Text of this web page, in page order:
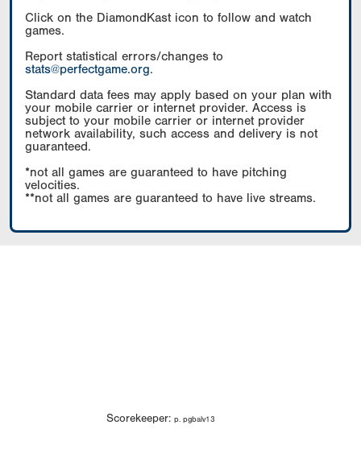
Click on the DiamondKast icon to follow and watch
games.
Report statistical errors/changes to
stats@perfectgame.org.
Standard data fees may apply based on your plan with
your mobile carrier or internet provider. Access is
subject to your mobile carrier or internet provider
network availability, such access and delivery is not
guaranteed.
*not all games are guaranteed to have pitching
velocities.
**not all games are guaranteed to have live streams.
Scorekeeper: p. pgbalv13